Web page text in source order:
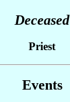
Deceased
Priest
Events